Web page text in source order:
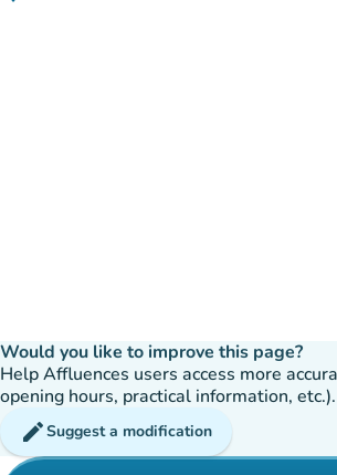
Would you like to improve this page?
Help Affluences users access more
opening hours, practical information, etc.).
editSuggest a modification